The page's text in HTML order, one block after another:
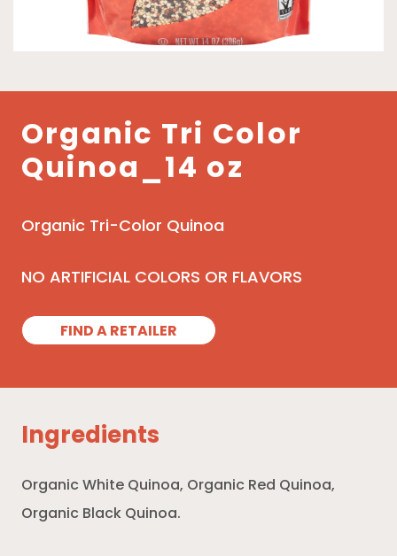
Organic Tri Color
Quinoa_14 oz
Organic Tri-Color Quinoa
NO ARTIFICIAL COLORS OR FLAVORS
FIND A RETAILER
Ingredients
Organic White Quinoa, Organic Red Quinoa,
Organic Black Quinoa.